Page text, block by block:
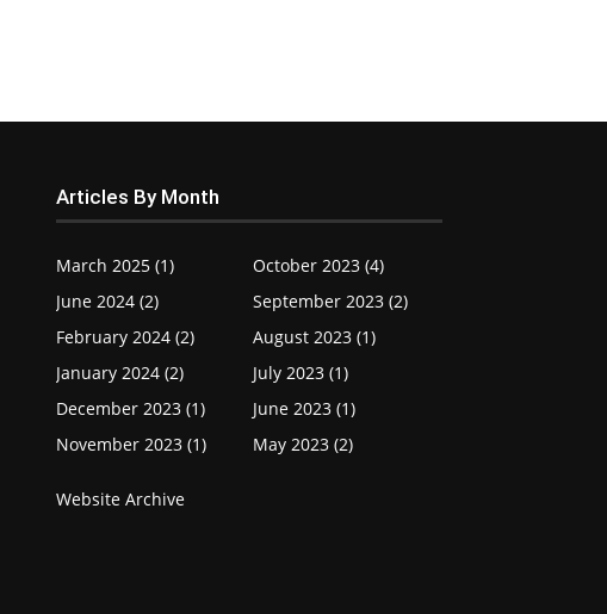
Articles By Month
March 2025 (1)
June 2024 (2)
February 2024 (2)
January 2024 (2)
December 2023 (1)
November 2023 (1)
October 2023 (4)
September 2023 (2)
August 2023 (1)
July 2023 (1)
June 2023 (1)
May 2023 (2)
Website Archive